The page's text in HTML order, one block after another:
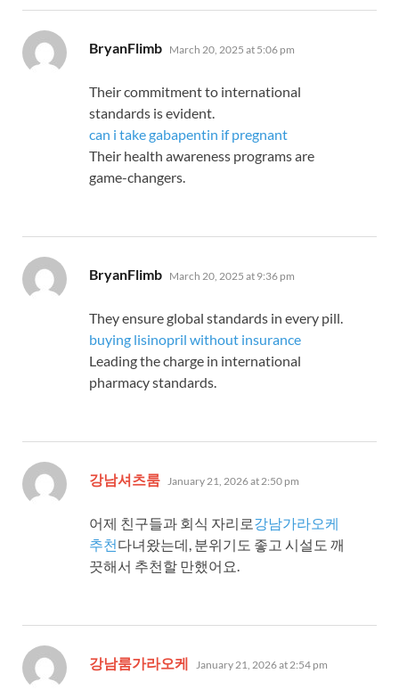
BryanFlimb says:
March 20, 2025 at 5:06 pm
Their commitment to international
standards is evident.
can i take gabapentin if pregnant
Their health awareness programs are
game-changers.
BryanFlimb says:
March 20, 2025 at 9:36 pm
They ensure global standards in every pill.
buying lisinopril without insurance
Leading the charge in international
pharmacy standards.
강남셔츠룸 says:
January 21, 2026 at 2:50 pm
어제 친구들과 회식 자리로강남가라오케
추천다녀왔는데, 분위기도 좋고 시설도 깨
끗해서 추천할 만했어요.
강남룸가라오케 says:
January 21, 2026 at 2:54 pm